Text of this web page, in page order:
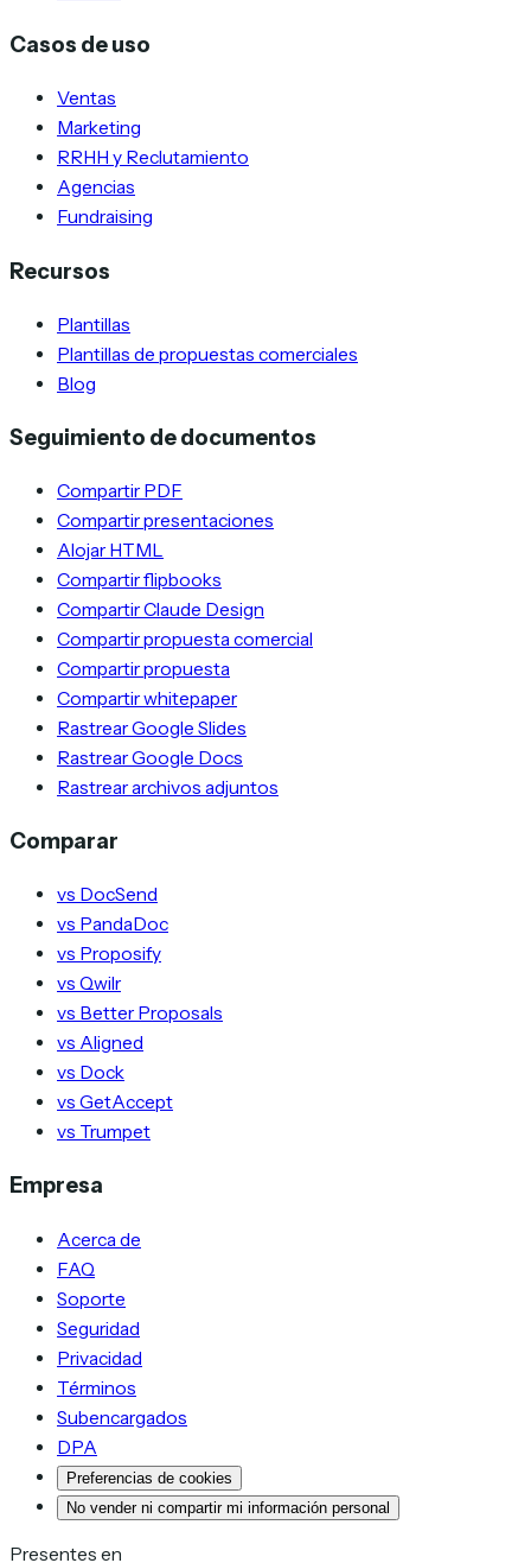
Casos de uso
Ventas
Marketing
RRHH y Reclutamiento
Agencias
Fundraising
Recursos
Plantillas
Plantillas de propuestas comerciales
Blog
Seguimiento de documentos
Compartir PDF
Compartir presentaciones
Alojar HTML
Compartir flipbooks
Compartir Claude Design
Compartir propuesta comercial
Compartir propuesta
Compartir whitepaper
Rastrear Google Slides
Rastrear Google Docs
Rastrear archivos adjuntos
Comparar
vs DocSend
vs PandaDoc
vs Proposify
vs Qwilr
vs Better Proposals
vs Aligned
vs Dock
vs GetAccept
vs Trumpet
Empresa
Acerca de
FAQ
Soporte
Seguridad
Privacidad
Términos
Subencargados
DPA
Preferencias de cookies
No vender ni compartir mi información personal
Presentes en